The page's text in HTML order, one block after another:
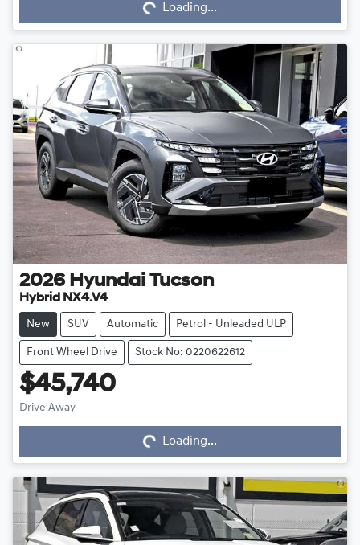
Loading...
Loading...
2026 Hyundai Tucson
Hybrid NX4.V4
New SUV Automatic Petrol - Unleaded ULP
Front Wheel Drive Stock No: 0220622612
$45,740
Drive Away
Loading...
Loading...